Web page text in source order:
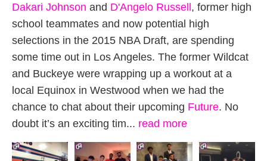
Dakari Johnson and D'Angelo Russell, former high
school teammates and now potential high
selections in the 2015 NBA Draft, are spending
some time out in Los Angeles. The former Wildcat
and Buckeye were wrapping up a workout at a
local Equinox in Westwood when we had the
chance to chat about their upcoming Future. No
doubt it’s an exciting tim... read more